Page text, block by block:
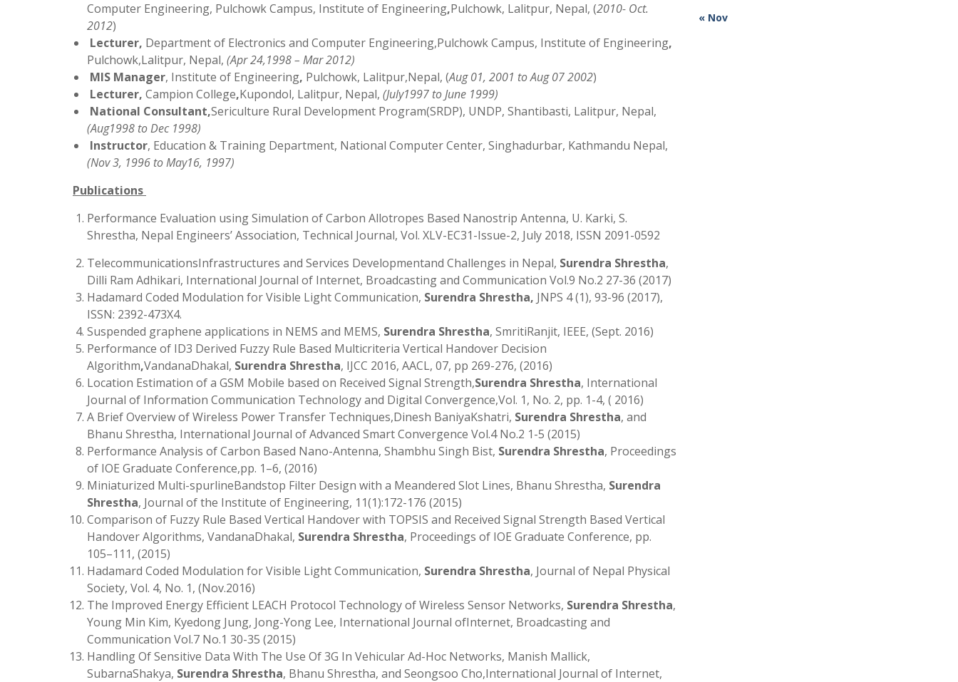
Computer Engineering, Pulchowk Campus, Institute of Engineering,Pulchowk, Lalitpur, Nepal, (2010- Oct.
2012)
Lecturer, Department of Electronics and Computer Engineering,Pulchowk Campus, Institute of Engineering,
Pulchowk,Lalitpur, Nepal, (Apr 24,1998 – Mar 2012)
MIS Manager, Institute of Engineering, Pulchowk, Lalitpur,Nepal, (Aug 01, 2001 to Aug 07 2002)
Lecturer, Campion College,Kupondol, Lalitpur, Nepal, (July1997 to June 1999)
National Consultant,Sericulture Rural Development Program(SRDP), UNDP, Shantibasti, Lalitpur, Nepal,
(Aug1998 to Dec 1998)
Instructor, Education & Training Department, National Computer Center, Singhadurbar, Kathmandu Nepal,
(Nov 3, 1996 to May16, 1997)
Publications
Performance Evaluation using Simulation of Carbon Allotropes Based Nanostrip Antenna, U. Karki, S.
Shrestha, Nepal Engineers’ Association, Technical Journal, Vol. XLV-EC31-Issue-2, July 2018, ISSN 2091-0592
TelecommunicationsInfrastructures and Services Developmentand Challenges in Nepal, Surendra Shrestha,
Dilli Ram Adhikari, International Journal of Internet, Broadcasting and Communication Vol.9 No.2 27-36 (2017)
Hadamard Coded Modulation for Visible Light Communication, Surendra Shrestha, JNPS 4 (1), 93-96 (2017),
ISSN: 2392-473X4.
Suspended graphene applications in NEMS and MEMS, Surendra Shrestha, SmritiRanjit, IEEE, (Sept. 2016)
Performance of ID3 Derived Fuzzy Rule Based Multicriteria Vertical Handover Decision
Algorithm,VandanaDhakal, Surendra Shrestha, IJCC 2016, AACL, 07, pp 269-276, (2016)
Location Estimation of a GSM Mobile based on Received Signal Strength,Surendra Shrestha, International
Journal of Information Communication Technology and Digital Convergence,Vol. 1, No. 2, pp. 1-4, ( 2016)
A Brief Overview of Wireless Power Transfer Techniques,Dinesh BaniyaKshatri, Surendra Shrestha, and
Bhanu Shrestha, International Journal of Advanced Smart Convergence Vol.4 No.2 1-5 (2015)
Performance Analysis of Carbon Based Nano-Antenna, Shambhu Singh Bist, Surendra Shrestha, Proceedings
of IOE Graduate Conference,pp. 1–6, (2016)
Miniaturized Multi-spurlineBandstop Filter Design with a Meandered Slot Lines, Bhanu Shrestha, Surendra
Shrestha, Journal of the Institute of Engineering, 11(1):172-176 (2015)
Comparison of Fuzzy Rule Based Vertical Handover with TOPSIS and Received Signal Strength Based Vertical
Handover Algorithms, VandanaDhakal, Surendra Shrestha, Proceedings of IOE Graduate Conference, pp.
105–111, (2015)
Hadamard Coded Modulation for Visible Light Communication, Surendra Shrestha, Journal of Nepal Physical
Society, Vol. 4, No. 1, (Nov.2016)
The Improved Energy Efficient LEACH Protocol Technology of Wireless Sensor Networks, Surendra Shrestha,
Young Min Kim, Kyedong Jung, Jong-Yong Lee, International Journal ofInternet, Broadcasting and
Communication Vol.7 No.1 30-35 (2015)
Handling Of Sensitive Data With The Use Of 3G In Vehicular Ad-Hoc Networks, Manish Mallick,
SubarnaShakya, Surendra Shrestha, Bhanu Shrestha, and Seongsoo Cho,International Journal of Internet,
« Nov